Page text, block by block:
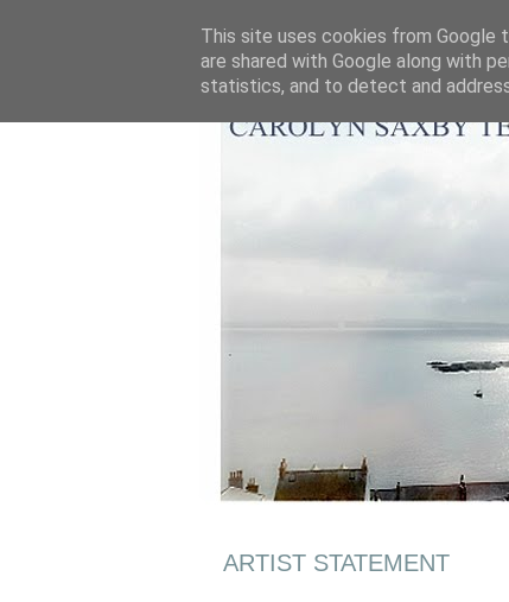
ARTIST STATEMENT
This site uses cookies from Google
are shared with Google along with
statistics, and to detect and